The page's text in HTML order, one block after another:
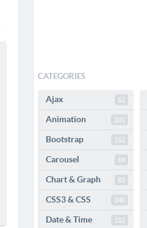
CATEGORIES
Ajax 52
Animation 201
Bootstrap 152
Carousel 69
Chart & Graph 82
CSS3 & CSS 240
Date & Time 112